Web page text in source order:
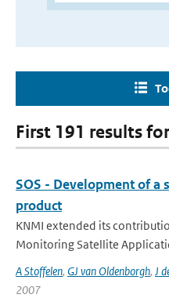
First 191 results
SOS - Development of a
product
KNMI extended its
Monitoring Satellite
A Stoffelen, GJ van Oldenborgh, J
2007